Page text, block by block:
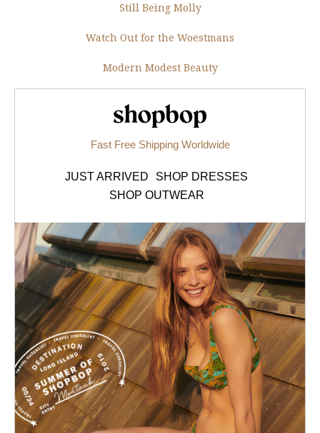
Still Being Molly
Watch Out for the Woestmans
Modern Modest Beauty
Fast Free Shipping Worldwide
JUST ARRIVED
SHOP DRESSES
SHOP OUTWEAR